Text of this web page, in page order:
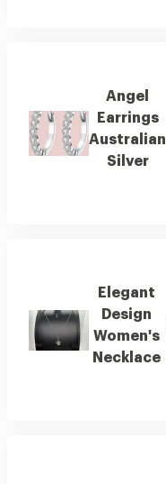
Angel
Earrings
Australian
Silver
Elegant
Design
Women's
Necklace